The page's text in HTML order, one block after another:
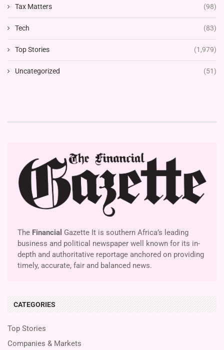
Tax Matters (98)
Tech (83)
Top Stories (1,979)
Uncategorized (51)
The Financial Gazette It is southern Africa’s leading
business and political newspaper well known for its in-
depth and authoritative reportage anchored on providing
timely, accurate, fair and balanced news.
CATEGORIES
Top Stories
Companies & Markets